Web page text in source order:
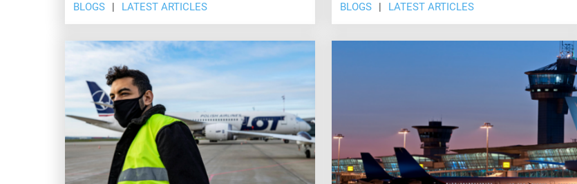
BLOGS LATEST ARTICLES BLOGS LATEST ARTICLES